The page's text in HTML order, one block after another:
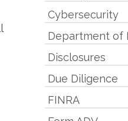
Cybersecurity
Department of
Disclosures
Due Diligence
FINRA